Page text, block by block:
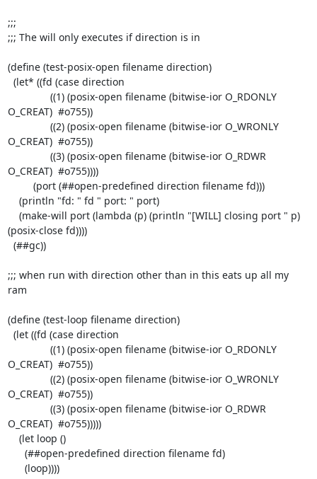
;;;
;;; The will only executes if direction is in
(define (test-posix-open filename direction)
O_CREAT)  #o755))
O_CREAT)  #o755))
O_CREAT)  #o755))))
(posix-close fd))))
;;; when run with direction other than in this eats up all my
ram
(define (test-loop filename direction)
O_CREAT)  #o755))
O_CREAT)  #o755))
O_CREAT)  #o755)))))
      (loop))))